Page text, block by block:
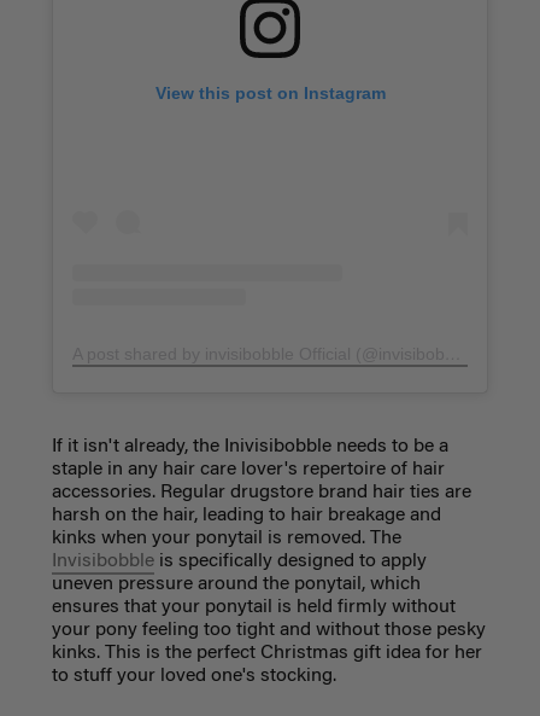
View this post on Instagram
If it isn't already, the Inivisibobble needs to be a
staple in any hair care lover's repertoire of hair
accessories. Regular drugstore brand hair ties are
harsh on the hair, leading to hair breakage and
kinks when your ponytail is removed. The
Invisibobbleis specifically designed to apply
uneven pressure around the ponytail, which
ensures that your ponytail is held firmly without
your pony feeling too tight and without those pesky
kinks. This is the perfect Christmas gift idea for her
to stuff your loved one's stocking.